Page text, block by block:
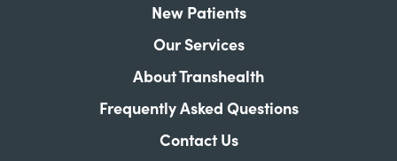
New Patients
Our Services
About Transhealth
Frequently Asked Questions
Contact Us